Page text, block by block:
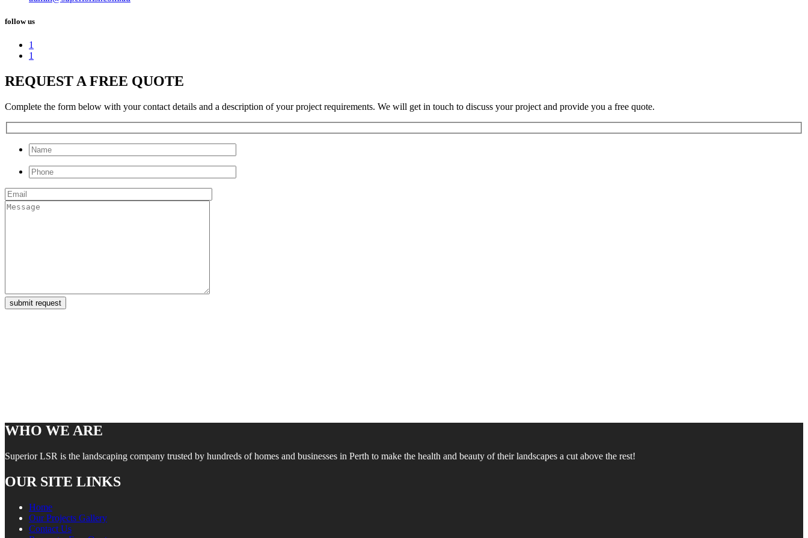
follow us
1
1
REQUEST A FREE QUOTE
Complete the form below with your contact details and a description of your project requirements. We will get in touch to discuss your project and provide you a free quote.
WHO WE ARE
Superior LSR is the landscaping company trusted by hundreds of homes and businesses in Perth to make the health and beauty of their landscapes a cut above the rest!
OUR SITE LINKS
Home
Our Projects Gallery
Contact Us